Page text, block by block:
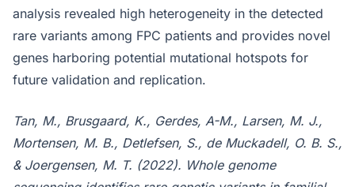
analysis revealed high heterogeneity in the detected
rare variants among FPC patients and provides novel
genes harboring potential mutational hotspots for
future validation and replication.
Tan, M., Brusgaard, K., Gerdes, A-M., Larsen, M. J.,
Mortensen, M. B., Detlefsen, S., de Muckadell, O. B. S.,
& Joergensen, M. T. (2022). Whole genome